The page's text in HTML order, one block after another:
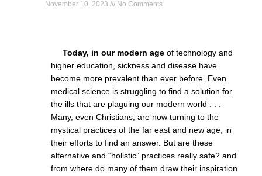
November 10, 2023 No Comments
Today, in our modern age of technology and
higher education, sickness and disease have
become more prevalent than ever before. Even
medical science is struggling to find a solution for
the ills that are plaguing our modern world . . .
Many, even Christians, are now turning to the
mystical practices of the far east and new age, in
their efforts to find an answer. But are these
alternative and “holistic” practices really safe? and
from where do many of them draw their inspiration